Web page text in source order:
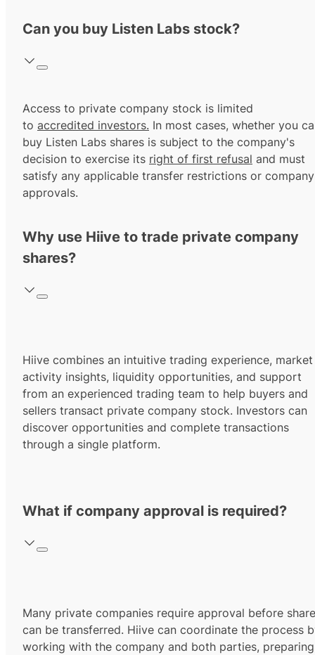
Can you buy Listen Labs stock?
Access to private company stock is limited
to accredited investors. In most cases, whether you
buy Listen Labs shares is subject to the company's
decision to exercise its right of first refusal and must
satisfy any applicable transfer restrictions or company
approvals.
Why use Hiive to trade private company
shares?
Hiive combines an intuitive trading experience, market
activity insights, liquidity opportunities, and support
from an experienced trading team to help buyers and
sellers transact private company stock. Investors can
discover opportunities and complete transactions
through a single platform.
What if company approval is required?
Many private companies require approval before
can be transferred. Hiive can coordinate the process
working with the company and both parties, preparing